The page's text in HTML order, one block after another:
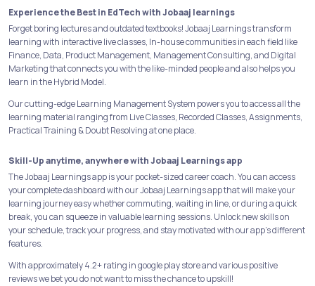
Experience the Best in EdTech with Jobaaj learnings
Forget boring lectures and outdated textbooks! Jobaaj Learnings transform
learning with interactive live classes, In-house communities in each field like
Finance, Data, Product Management, Management Consulting, and Digital
Marketing that connects you with the like-minded people and also helps you
learn in the Hybrid Model.
Our cutting-edge Learning Management System powers you to access all the
learning material ranging from Live Classes, Recorded Classes, Assignments,
Practical Training & Doubt Resolving at one place.
Skill-Up anytime, anywhere with Jobaaj Learnings app
The Jobaaj Learnings app is your pocket-sized career coach. You can access
your complete dashboard with our Jobaaj Learnings app that will make your
learning journey easy whether commuting, waiting in line, or during a quick
break, you can squeeze in valuable learning sessions. Unlock new skills on
your schedule, track your progress, and stay motivated with our app's different
features.
With approximately 4.2+ rating in google play store and various positive
reviews we bet you do not want to miss the chance to upskill!